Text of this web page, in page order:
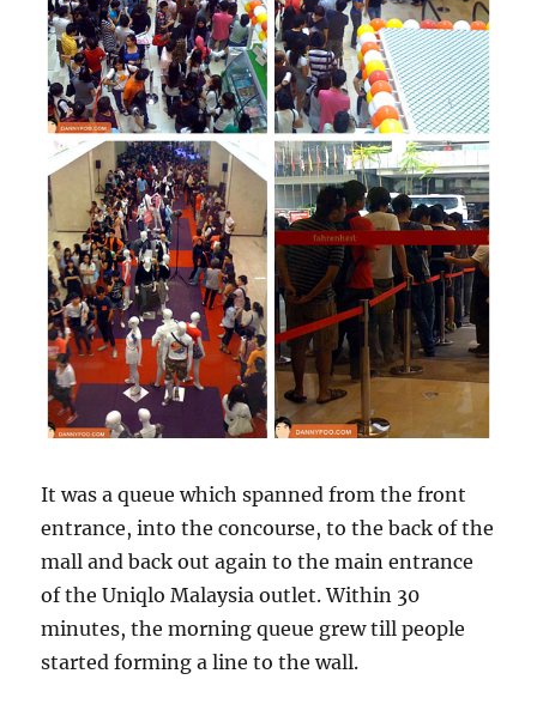
It was a queue which spanned from the front
entrance, into the concourse, to the back of the
mall and back out again to the main entrance
of the Uniqlo Malaysia outlet. Within 30
minutes, the morning queue grew till people
started forming a line to the wall.